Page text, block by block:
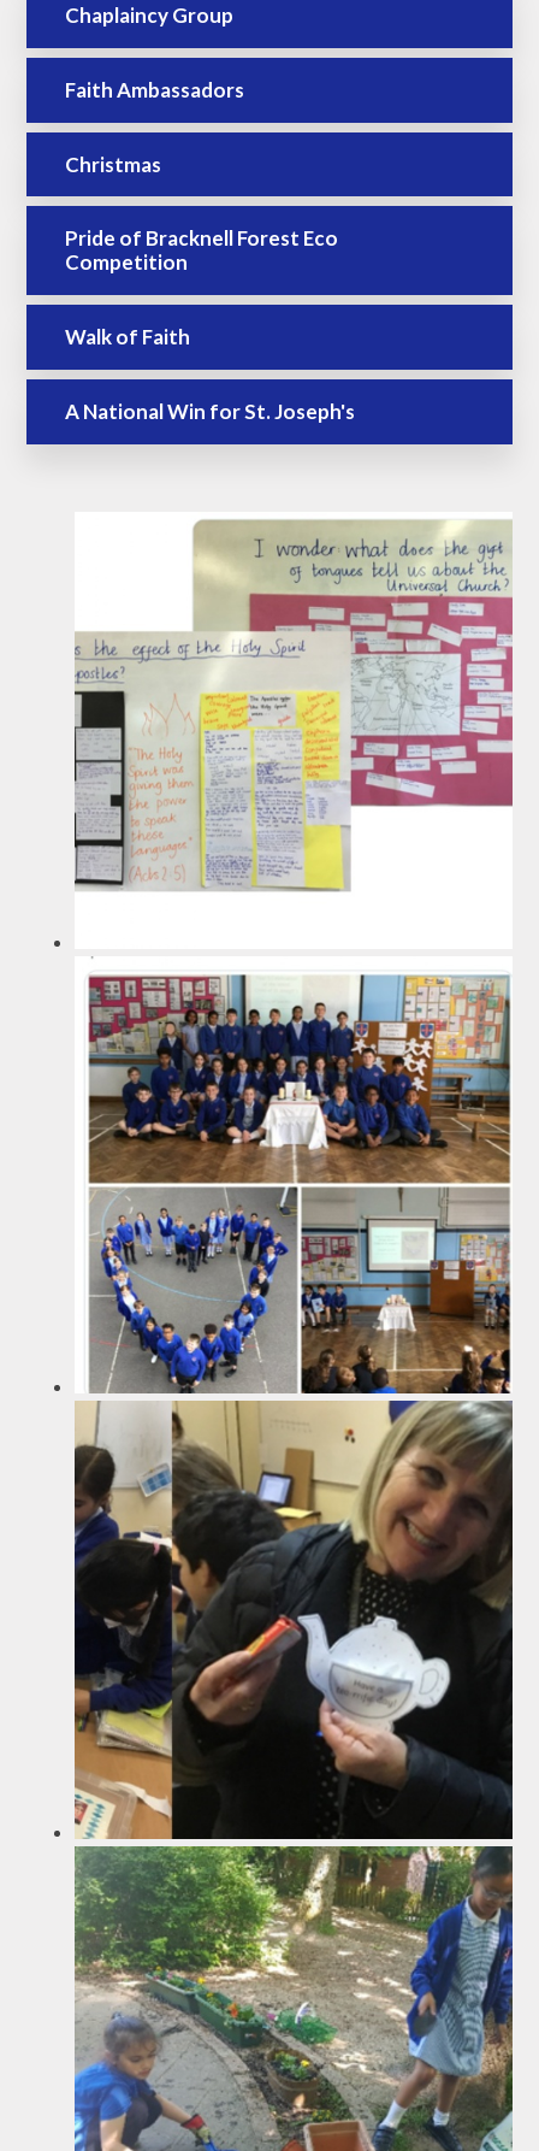
Chaplaincy Group
Faith Ambassadors
Christmas
Pride of Bracknell Forest Eco
Competition
Walk of Faith
A National Win for St. Joseph's